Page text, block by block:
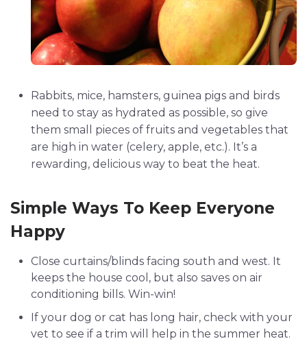
Rabbits, mice, hamsters, guinea pigs and birds
need to stay as hydrated as possible, so give
them small pieces of fruits and vegetables that
are high in water (celery, apple, etc.). It’s a
rewarding, delicious way to beat the heat.
Simple Ways To Keep Everyone
Happy
Close curtains/blinds facing south and west. It
keeps the house cool, but also saves on air
conditioning bills. Win-win!
If your dog or cat has long hair, check with your
vet to see if a trim will help in the summer heat.